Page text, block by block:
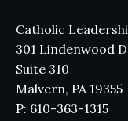
Catholic
301 Lindenwood
Suite 310
Malvern, PA 19355
P: 610-363-1315